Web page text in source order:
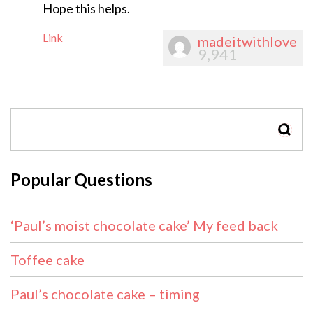
Hope this helps.
Link madeitwithlove
9,941
Popular Questions
‘Paul’s moist chocolate cake’ My feed back
Toffee cake
Paul’s chocolate cake – timing